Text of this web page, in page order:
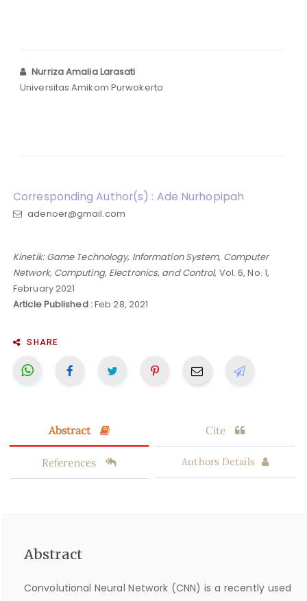
Nurriza Amalia Larasati
Universitas Amikom Purwokerto
Corresponding Author(s) : Ade Nurhopipah
adenoer@gmail.com
Kinetik: Game Technology, Information System, Computer
Network, Computing, Electronics, and Control, Vol. 6, No. 1,
February 2021
Article Published :Feb 28, 2021
SHARE
Abstract Cite
References Authors Details
Abstract
Convolutional Neural Network (CNN) is a recently used